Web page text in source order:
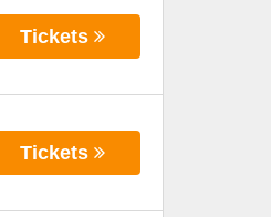
Tickets
Tickets